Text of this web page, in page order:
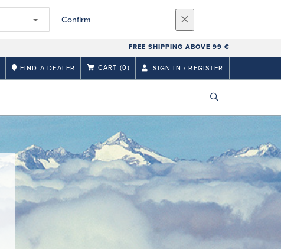
Confirm
FREE SHIPPING ABOVE 99 €
FIND A DEALER CART (0) SIGN IN / REGISTER